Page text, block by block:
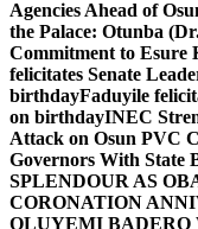
Agencies Ahead of
the Palace: Otunba
Commitment to Esure
felicitates Senate
birthdayFaduyile
on birthdayINEC
Attack on Osun PVC
Governors With State
SPLENDOUR AS
CORONATION
OLUYEMI BADERO